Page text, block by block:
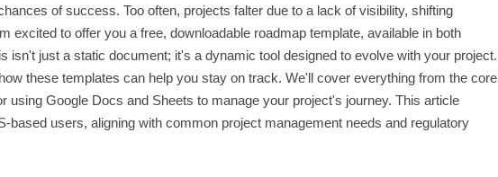
of success. Too often, projects falter due to a lack of visibility, shifting
excited to offer you a free, downloadable roadmap template, available in both
isn't just a static document; it's a dynamic tool designed to evolve with your project.
these templates can help you stay on track. We'll cover everything from the core
using Google Docs and Sheets to manage your project's journey. This article
based users, aligning with common project management needs and regulatory